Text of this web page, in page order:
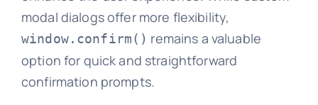
modal dialogs offer more flexibility,
window.confirm() remains a valuable
option for quick and straightforward
confirmation prompts.